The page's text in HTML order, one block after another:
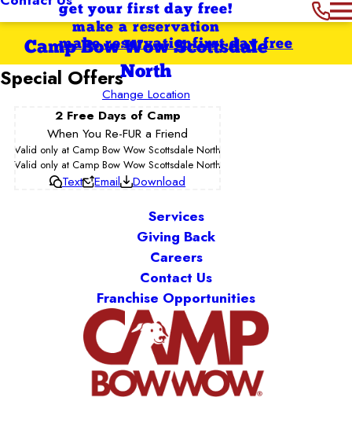
get your first day free!
make a reservation
Camp Bow Wow Scottsdale
North
Change Location
first day free
make reservation
Special Offers
2 Free Days of Camp
When You Re-FUR a Friend
Valid only at Camp Bow Wow Scottsdale North
Valid only at Camp Bow Wow Scottsdale North
Text Email Download
Services
Giving Back
Careers
Contact Us
Franchise Opportunities